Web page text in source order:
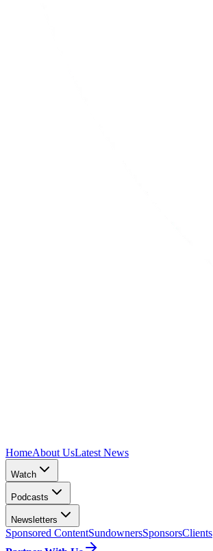
HomeAbout UsLatest News
Watch
Podcasts
Newsletters
Sponsored ContentSundownersSponsorsClients